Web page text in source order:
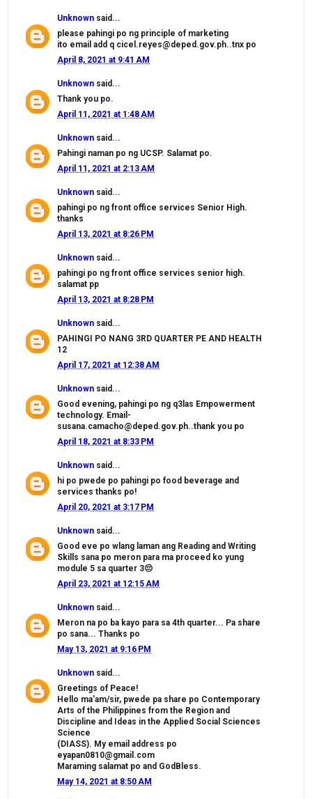
Unknown said...
please pahingi po ng principle of marketing
ito email add q cicel.reyes@deped.gov.ph..tnx po
April 8, 2021 at 9:41 AM
Unknown said...
Thank you po.
April 11, 2021 at 1:48 AM
Unknown said...
Pahingi naman po ng UCSP. Salamat po.
April 11, 2021 at 2:13 AM
Unknown said...
pahingi po ng front office services Senior High.
thanks
April 13, 2021 at 8:26 PM
Unknown said...
pahingi po ng front office services senior high.
salamat pp
April 13, 2021 at 8:28 PM
Unknown said...
PAHINGI PO NANG 3RD QUARTER PE AND HEALTH
12
April 17, 2021 at 12:38 AM
Unknown said...
Good evening, pahingi po ng q3las Empowerment
technology. Email-
susana.camacho@deped.gov.ph..thank you po
April 18, 2021 at 8:33 PM
Unknown said...
hi po pwede po pahingi po food beverage and
services thanks po!
April 20, 2021 at 3:17 PM
Unknown said...
Good eve po wlang laman ang Reading and Writing
Skills sana po meron para ma proceed ko yung
module 5 sa quarter 3😔
April 23, 2021 at 12:15 AM
Unknown said...
Meron na po ba kayo para sa 4th quarter... Pa share
po sana... Thanks po
May 13, 2021 at 9:16 PM
Unknown said...
Greetings of Peace!
Hello ma'am/sir, pwede pa share po Contemporary
Arts of the Philippines from the Region and
Discipline and Ideas in the Applied Social Sciences
Science
(DIASS). My email address po
eyapan0810@gmail.com
Maraming salamat po and GodBless.
May 14, 2021 at 8:50 AM